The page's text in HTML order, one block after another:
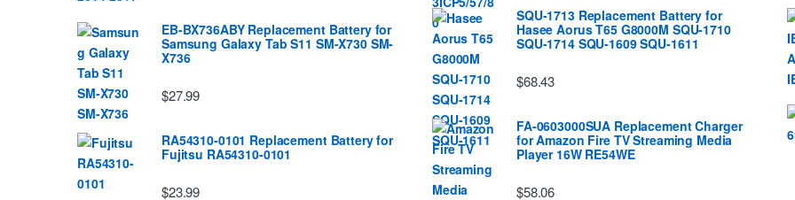
EB-BX736ABY Replacement Battery for
Samsung Galaxy Tab S11 SM-X730 SM-
X736
$27.99
RA54310-0101 Replacement Battery for
Fujitsu RA54310-0101
$23.99
SQU-1713 Replacement Battery for
Hasee Aorus T65 G8000M SQU-1710
SQU-1714 SQU-1609 SQU-1611
$68.43
FA-0603000SUA Replacement Charger
for Amazon Fire TV Streaming Media
Player 16W RE54WE
$58.06